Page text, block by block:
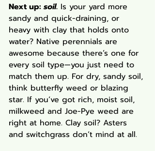
Next up: soil. Is your yard more
sandy and quick-draining, or
heavy with clay that holds onto
water? Native perennials are
awesome because there’s one for
every soil type—you just need to
match them up. For dry, sandy soil,
think butterfly weed or blazing
star. If you’ve got rich, moist soil,
milkweed and Joe-Pye weed are
right at home. Clay soil? Asters
and switchgrass don’t mind at all.